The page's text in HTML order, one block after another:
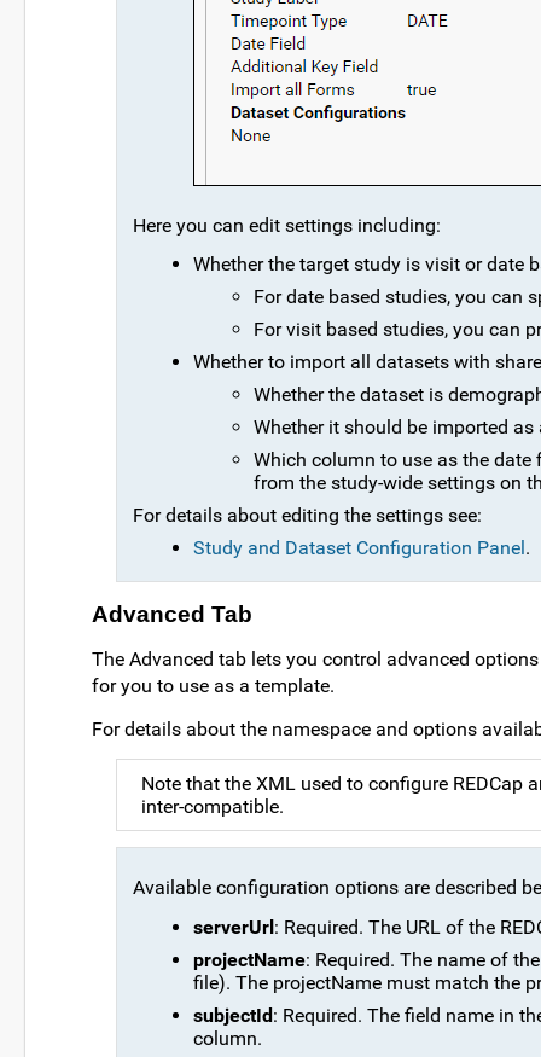
Here you can edit settings including:
Whether the target study is visit or date
For date based studies, you can
For visit based studies, you can
Whether to import all datasets with
Whether the dataset is
Whether it should be imported
Which column to use as the
from the study-wide settings on
For details about editing the settings see:
Study and Dataset Configuration Panel .
Advanced Tab
The Advanced tab lets you control advanced
for you to use as a template.
For details about the namespace and options
Note that the XML used to configure REDCap
inter-compatible.
Available configuration options are described
serverUrl: Required. The URL of the
projectName: Required. The name of
file). The projectName must match the
subjectId: Required. The field name in
column.